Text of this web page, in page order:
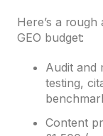
Here’s a
GEO budget:
Audit and
testing,
Content